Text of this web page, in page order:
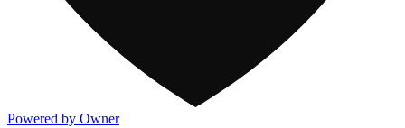
Powered by Owner